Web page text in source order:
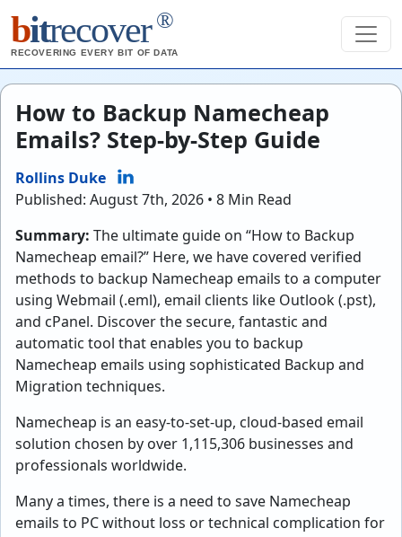
bitrecover ®
RECOVERING EVERY BIT OF DATA
How to Backup Namecheap
Emails? Step-by-Step Guide
Rollins Duke
Published: August 7th, 2026 • 8 Min Read
Summary: The ultimate guide on “How to Backup
Namecheap email?” Here, we have covered verified
methods to backup Namecheap emails to a computer
using Webmail (.eml), email clients like Outlook (.pst),
and cPanel. Discover the secure, fantastic and
automatic tool that enables you to backup
Namecheap emails using sophisticated Backup and
Migration techniques.
Namecheap is an easy-to-set-up, cloud-based email
solution chosen by over 1,115,306 businesses and
professionals worldwide.
Many a times, there is a need to save Namecheap
emails to PC without loss or technical complication for